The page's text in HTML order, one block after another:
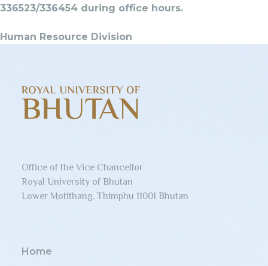
336523/336454 during office hours.
Human Resource Division
Office of the Vice Chancellor
Royal University of Bhutan
Lower Motithang, Thimphu 11001 Bhutan
Home